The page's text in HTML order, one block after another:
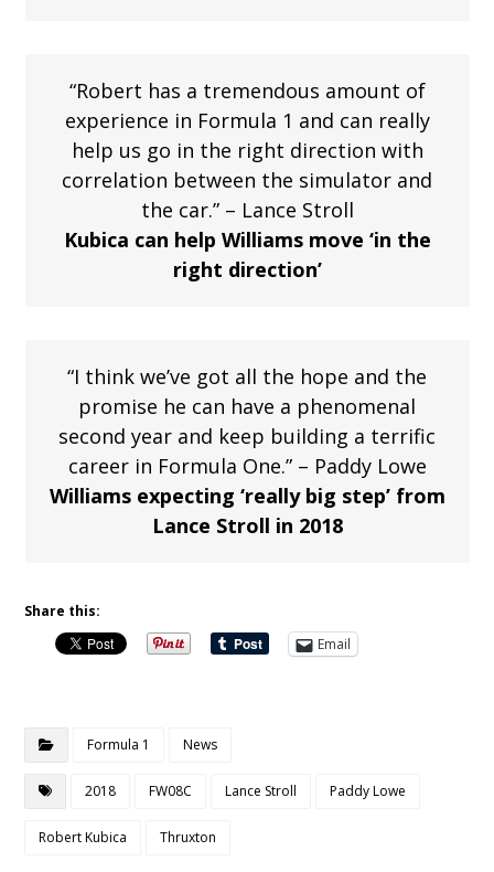
“Robert has a tremendous amount of
experience in Formula 1 and can really
help us go in the right direction with
correlation between the simulator and
the car.” – Lance Stroll
Kubica can help Williams move ‘in the
right direction’
“I think we’ve got all the hope and the
promise he can have a phenomenal
second year and keep building a terrific
career in Formula One.” – Paddy Lowe
Williams expecting ‘really big step’ from
Lance Stroll in 2018
Share this:
Email
Formula 1 News
2018 FW08C Lance Stroll Paddy Lowe
Robert Kubica Thruxton